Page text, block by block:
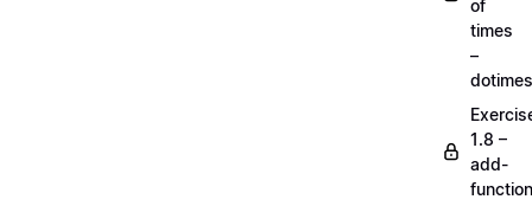
of
times
–
dotimes
1.8 –
add-